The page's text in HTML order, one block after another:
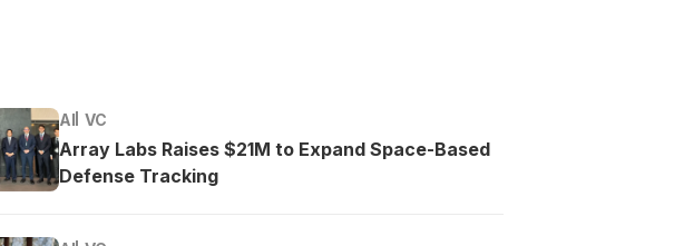
AI VC
Array Labs Raises $21M to Expand Space-Based
Defense Tracking